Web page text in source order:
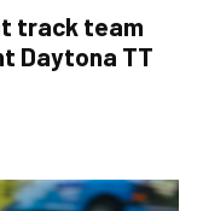
track team
Daytona TT